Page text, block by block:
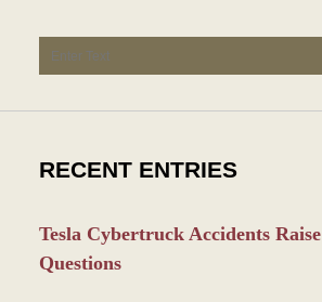
Search
RECENT ENTRIES
Tesla Cybertruck Accidents
Questions